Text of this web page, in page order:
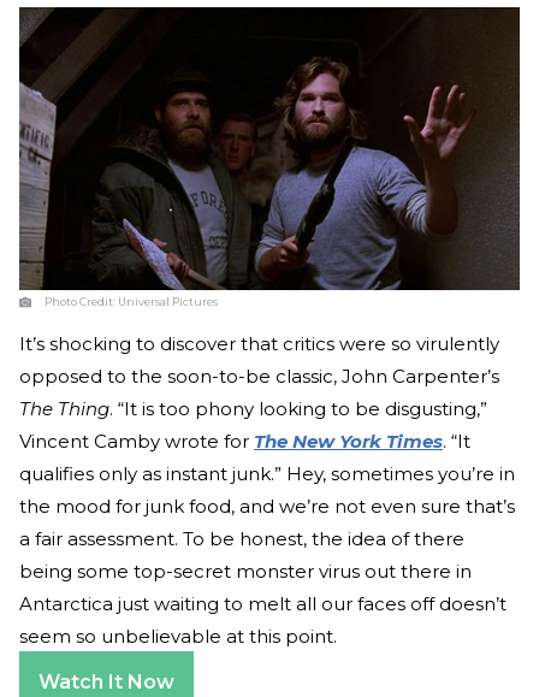
Photo Credit: Universal Pictures
It’s shocking to discover that critics were so virulently
opposed to the soon-to-be classic, John Carpenter’s
The Thing. “It is too phony looking to be disgusting,”
Vincent Camby wrote for The New York Times. “It
qualifies only as instant junk.” Hey, sometimes you’re in
the mood for junk food, and we’re not even sure that’s
a fair assessment. To be honest, the idea of there
being some top-secret monster virus out there in
Antarctica just waiting to melt all our faces off doesn’t
seem so unbelievable at this point.
Watch It Now